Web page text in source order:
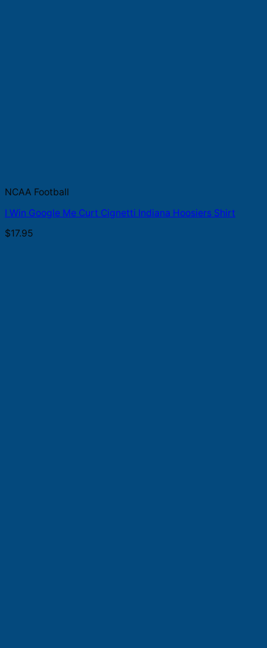
NCAA Football
I Win Google Me Curt Cignetti Indiana Hoosiers Shirt
$17.95